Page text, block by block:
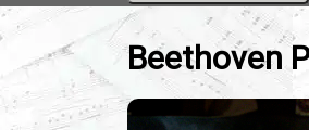
Beethoven